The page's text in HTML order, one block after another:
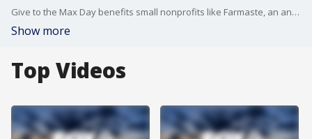
Give to the Max Day benefits small nonprofits like Farmaste, an animal sanctuary. FOX 9's Mary McGuire reports.
Show more
Top Videos